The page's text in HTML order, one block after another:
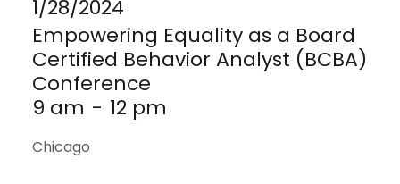
1/28/2024
Empowering Equality as a Board
Certified Behavior Analyst (BCBA)
Conference
9 am - 12 pm
Chicago